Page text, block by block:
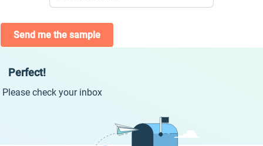
Send me the sample
Perfect!
Please check your inbox